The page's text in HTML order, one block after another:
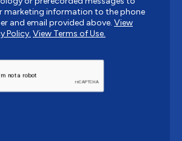
marketing information to the phone
and email provided above. View
Policy. View Terms of Use.